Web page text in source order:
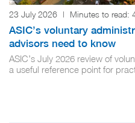
23 July 2026 | Minutes to read:
ASIC’s voluntary
advisors need to know
ASIC’s July 2026 review of
a useful reference point for